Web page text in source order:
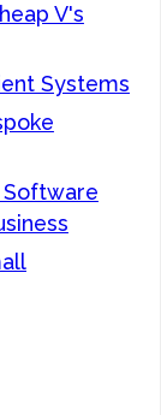
V's
Systems
Software